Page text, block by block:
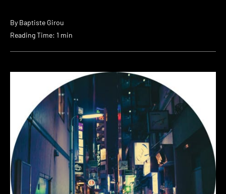
By Baptiste Girou
Reading Time: 1 min